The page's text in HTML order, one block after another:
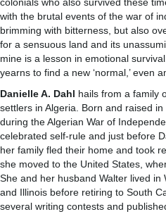
with the brutal events of the war of
brimming with bitterness, but also
for a sensuous land and its
mine is a lesson in emotional
yearns to find a new ‘normal,’ even
Danielle A. Dahl hails from a family
settlers in Algeria. Born and raised
during the Algerian War of
celebrated self-rule and just before
her family fled their home and took
she moved to the United States,
She and her husband Walter lived in
and Illinois before retiring to South
several writing contests and